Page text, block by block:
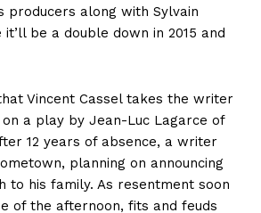
producers along with Sylvain
be a double down in 2015 and
Vincent Cassel takes the writer
a play by Jean-Luc Lagarce of
12 years of absence, a writer
planning on announcing
to his family. As resentment soon
of the afternoon, fits and feuds